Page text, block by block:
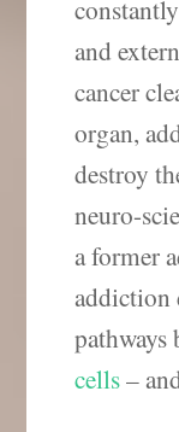
and
cancer
organ,
destroy
neuro-
a former
addiction
pathways
cells–